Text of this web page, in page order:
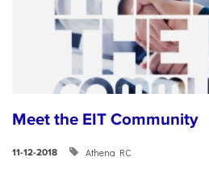
Meet the EIT Community
11-12-2018 Athena RC